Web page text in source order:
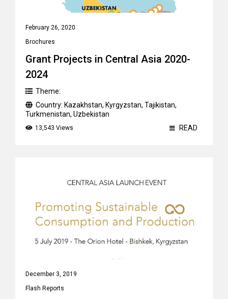
February 26, 2020
Brochures
Grant Projects in Central Asia 2020-
2024
Theme:
Country: Kazakhstan, Kyrgyzstan, Tajikistan,
Turkmenistan, Uzbekistan
13,543 Views READ
December 3, 2019
Flash Reports